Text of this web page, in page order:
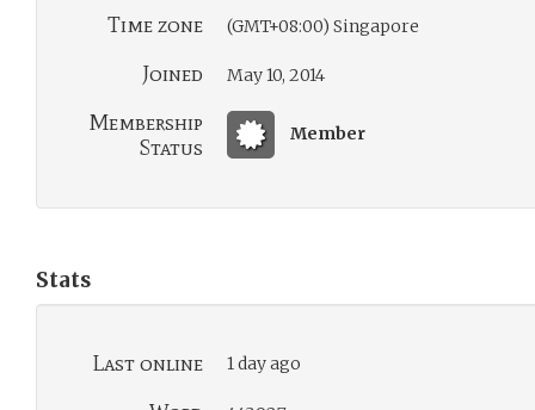
Time zone (GMT+08:00) Singapore
Joined May 10, 2014
Membership
Status
Member
Stats
Last online 1 day ago